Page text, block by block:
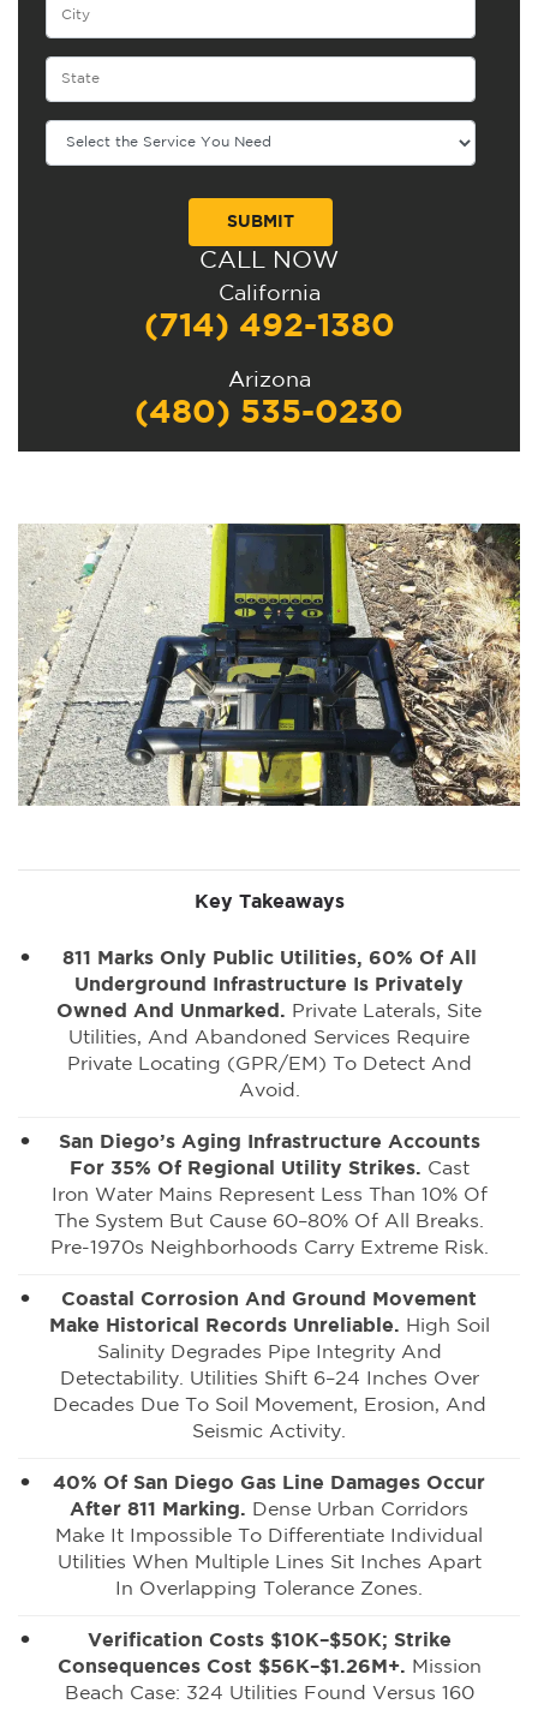
CALL NOW
California
(714) 492-1380
Arizona
(480) 535-0230
Key Takeaways
811 Marks Only Public Utilities, 60% Of All
Underground Infrastructure Is Privately
Owned And Unmarked. Private Laterals, Site
Utilities, And Abandoned Services Require
Private Locating (GPR/EM) To Detect And
Avoid.
San Diego’s Aging Infrastructure Accounts
For 35% Of Regional Utility Strikes. Cast
Iron Water Mains Represent Less Than 10% Of
The System But Cause 60–80% Of All Breaks.
Pre-1970s Neighborhoods Carry Extreme Risk.
Coastal Corrosion And Ground Movement
Make Historical Records Unreliable. High Soil
Salinity Degrades Pipe Integrity And
Detectability. Utilities Shift 6–24 Inches Over
Decades Due To Soil Movement, Erosion, And
Seismic Activity.
40% Of San Diego Gas Line Damages Occur
After 811 Marking. Dense Urban Corridors
Make It Impossible To Differentiate Individual
Utilities When Multiple Lines Sit Inches Apart
In Overlapping Tolerance Zones.
Verification Costs $10K–$50K; Strike
Consequences Cost $56K–$1.26M+. Mission
Beach Case: 324 Utilities Found Versus 160